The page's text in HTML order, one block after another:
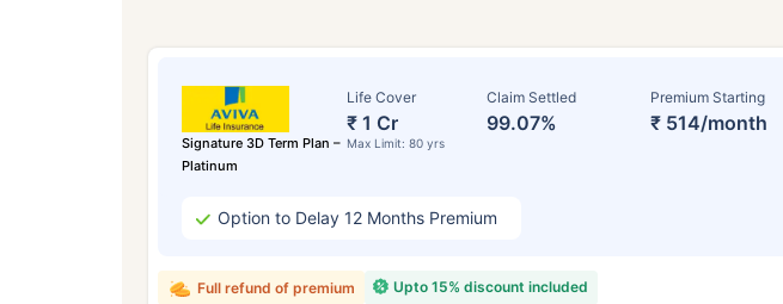
Signature 3D Term Plan –
Platinum
Life Cover
₹ 1 Cr
Max Limit: 80 yrs
Claim Settled
99.07%
Premium Starting
₹ 514/month
Option to Delay 12 Months Premium
Upto 15% discount included
Full refund of premium